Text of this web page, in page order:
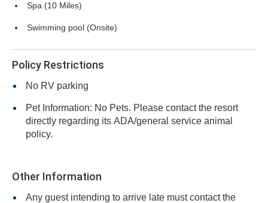
Spa (10 Miles)
Swimming pool (Onsite)
Policy Restrictions
No RV parking
Pet Information: No Pets. Please contact the resort
directly regarding its ADA/general service animal
policy.
Other Information
Any guest intending to arrive late must contact the